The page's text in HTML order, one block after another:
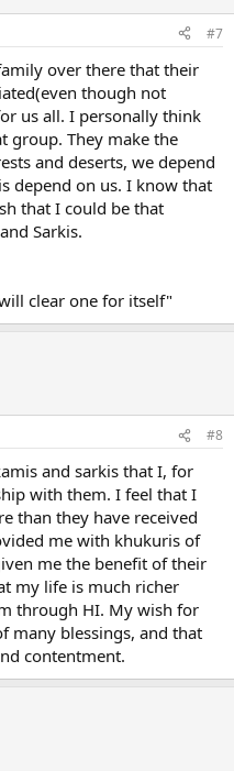
#7
over there that their
though not
us all. I personally think
group. They make the
and deserts, we depend
depend on us. I know that
that I could be that
Sarkis.
clear one for itself"
#8
and sarkis that I, for
with them. I feel that I
than they have received
me with khukuris of
me the benefit of their
my life is much richer
through HI. My wish for
many blessings, and that
contentment.